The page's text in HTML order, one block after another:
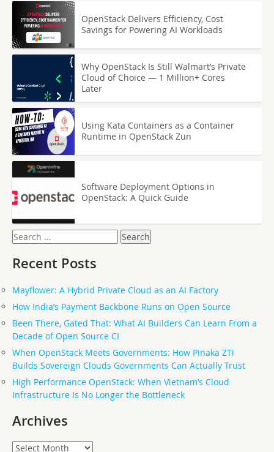
OpenStack Delivers Efficiency, Cost
Savings for Powering AI Workloads
Why OpenStack Is Still Walmart’s Private
Cloud of Choice — 1 Million+ Cores
Later
Using Kata Containers as a Container
Runtime in OpenStack Zun
Software Deployment Options in
OpenStack: A Quick Guide
Search
for:
Recent Posts
Mayflower: A Hybrid Private Cloud as an AI Factory
How India’s Payment Backbone Runs on Open Source
Been There, Gated That: What AI Builders Can Learn From a
Decade of Open Source CI
When OpenStack Meets Governments: How Pinaka ZTi
Builds Sovereign Clouds Governments Can Actually Trust
High Performance OpenStack: When Vietnam’s Cloud
Infrastructure Is No Longer the Bottleneck
Archives
Archives